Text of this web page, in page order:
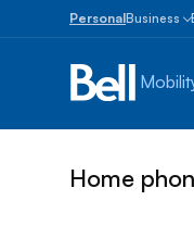
PersonalBusiness
Business
1
100
Enterprise
Home